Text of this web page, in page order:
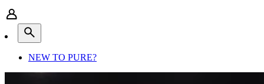
NEW TO PURE?